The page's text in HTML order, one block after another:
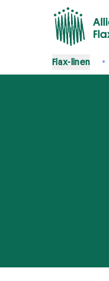
Flax-linen